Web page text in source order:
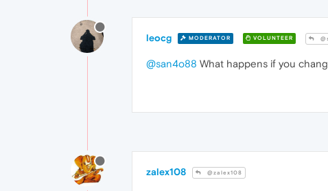
leocg MODERATOR VOLUNTEER
@san4o88 What happens if you
zalex108 @zalex108